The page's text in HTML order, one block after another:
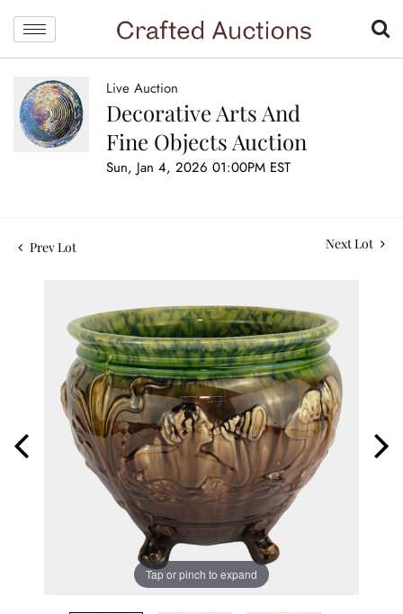
Live Auction
Decorative Arts And
Fine Objects Auction
Sun, Jan 4, 2026 01:00PM EST
Prev Lot Next Lot
Tap or pinch to expand